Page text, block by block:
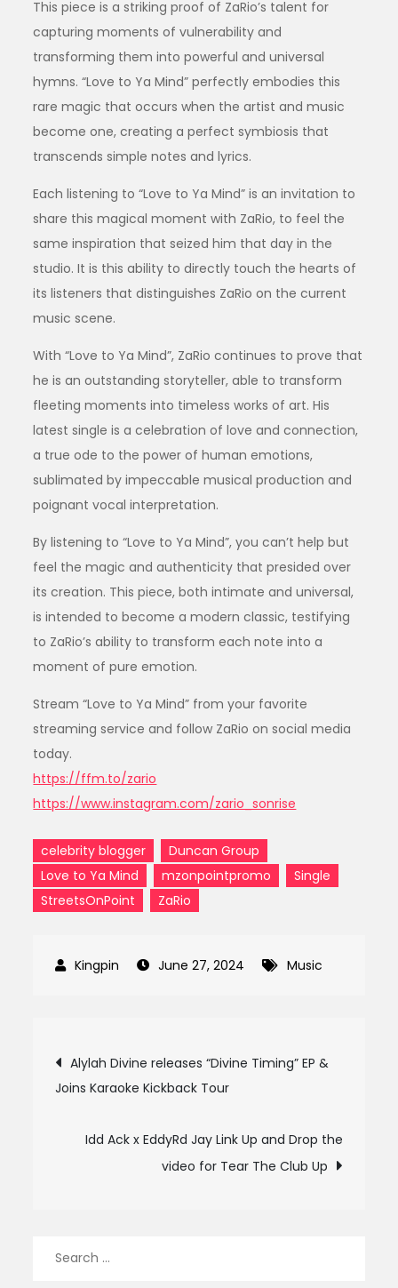
This piece is a striking proof of ZaRio’s talent for
capturing moments of vulnerability and
transforming them into powerful and universal
hymns. “Love to Ya Mind” perfectly embodies this
rare magic that occurs when the artist and music
become one, creating a perfect symbiosis that
transcends simple notes and lyrics.
Each listening to “Love to Ya Mind” is an invitation to
share this magical moment with ZaRio, to feel the
same inspiration that seized him that day in the
studio. It is this ability to directly touch the hearts of
its listeners that distinguishes ZaRio on the current
music scene.
With “Love to Ya Mind”, ZaRio continues to prove that
he is an outstanding storyteller, able to transform
fleeting moments into timeless works of art. His
latest single is a celebration of love and connection,
a true ode to the power of human emotions,
sublimated by impeccable musical production and
poignant vocal interpretation.
By listening to “Love to Ya Mind”, you can’t help but
feel the magic and authenticity that presided over
its creation. This piece, both intimate and universal,
is intended to become a modern classic, testifying
to ZaRio’s ability to transform each note into a
moment of pure emotion.
Stream “Love to Ya Mind” from your favorite
streaming service and follow ZaRio on social media
today.
https://ffm.to/zario
https://www.instagram.com/zario_sonrise
celebrity blogger
Duncan Group
Love to Ya Mind
mzonpointpromo
Single
StreetsOnPoint
ZaRio
June 27, 2024 Music
Post
navigation
Alylah Divine releases “Divine Timing” EP &
Joins Karaoke Kickback Tour
Idd Ack x EddyRd Jay Link Up and Drop the
video for Tear The Club Up